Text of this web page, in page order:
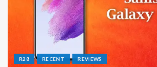
R28 RECENT REVIEWS